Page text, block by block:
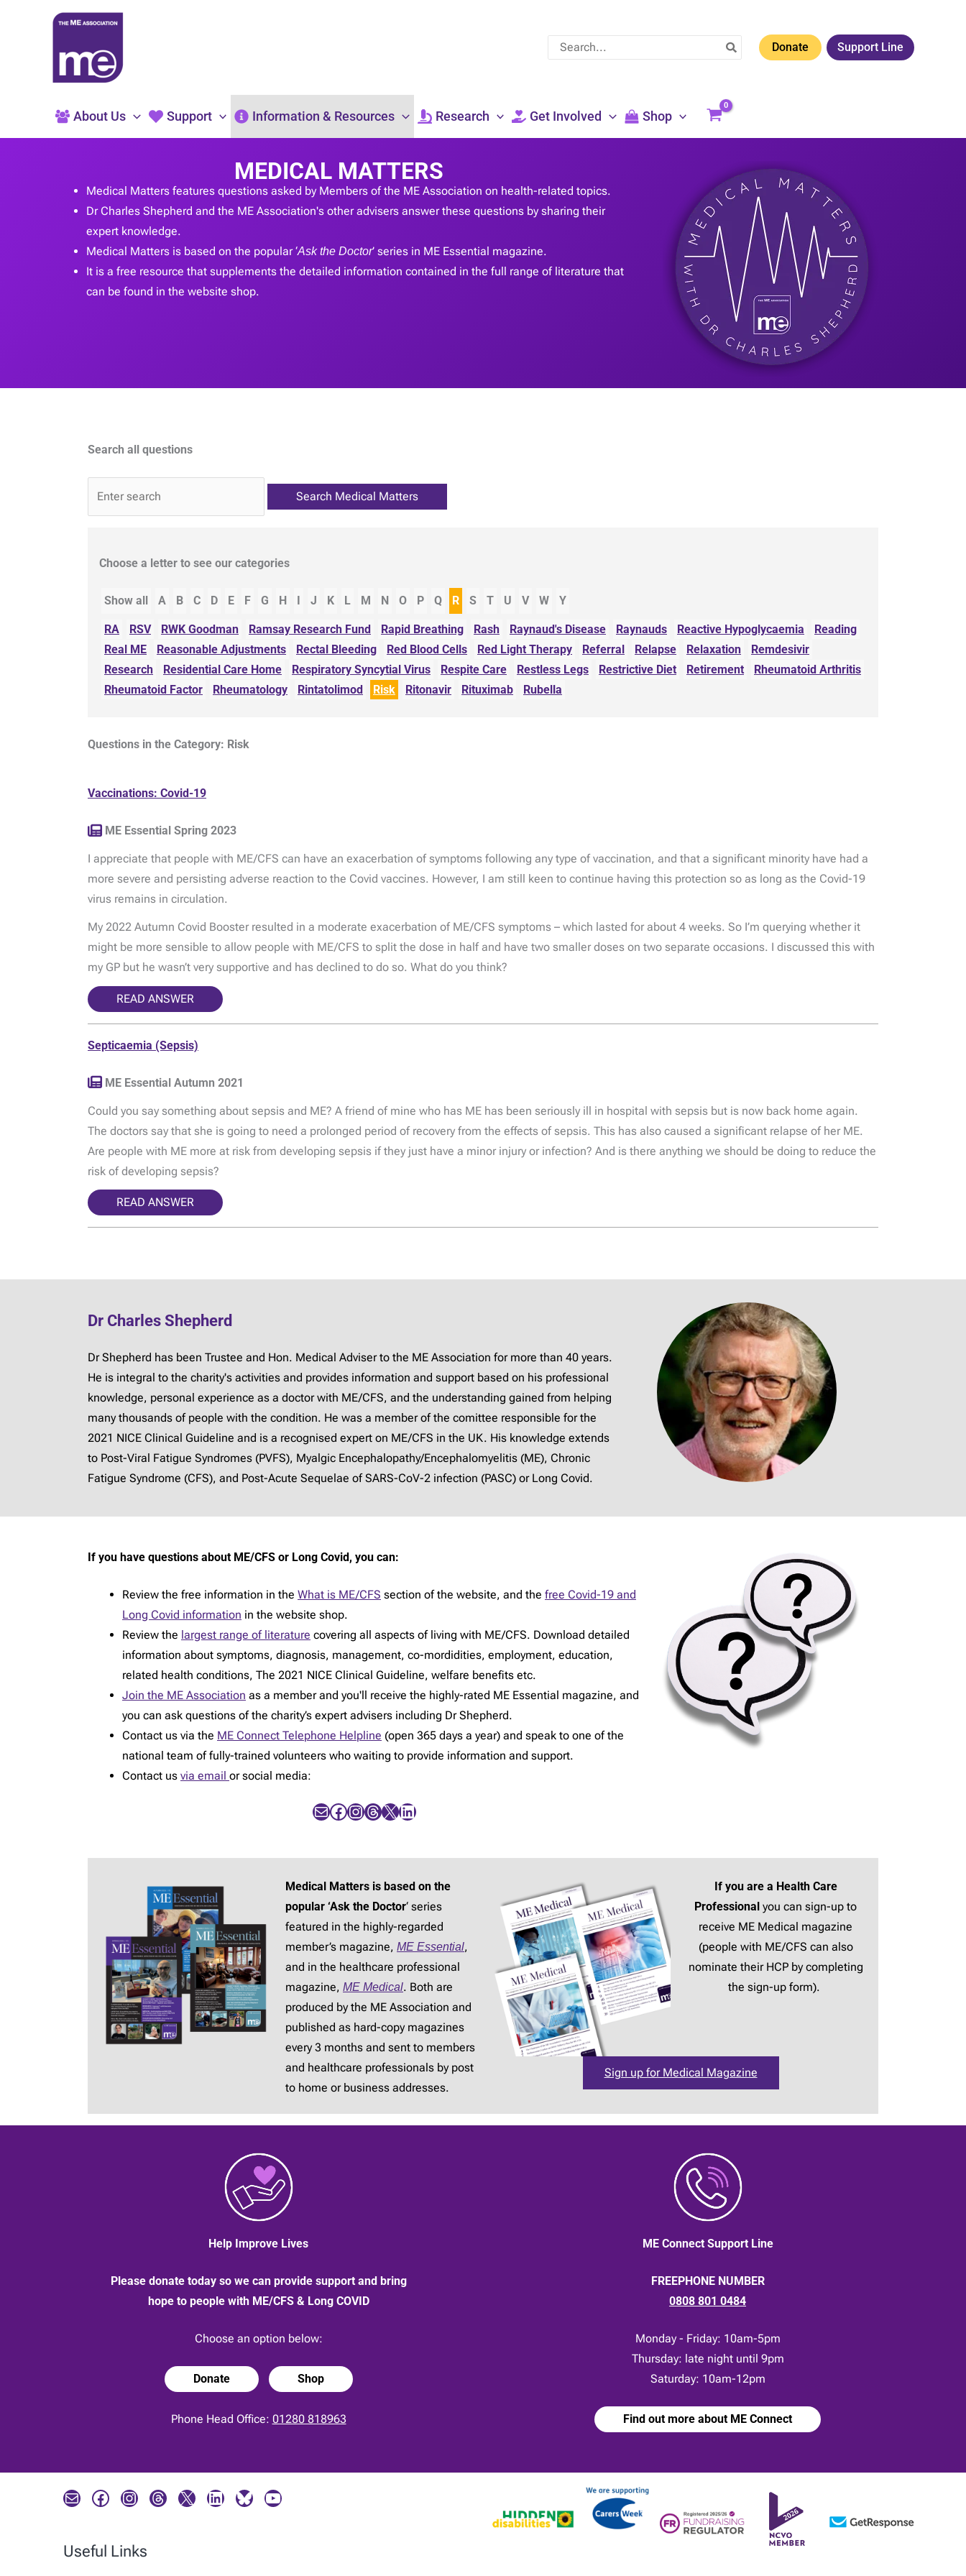
Search
for:
Donate Support Line
About Us Support Information & Resources Research Get Involved Shop
MEDICAL MATTERS
Medical Matters features questions asked by Members of the ME Association on health-related topics.
Dr Charles Shepherd and the ME Association's other advisers answer these questions by sharing their
expert knowledge.
Medical Matters is based on the popular ‘Ask the Doctor’ series in ME Essential magazine.
It is a free resource that supplements the detailed information contained in the full range of literature that
can be found in the website shop.
Search all questions
Choose a letter to see our categories
Show all A B C D E F G H I J K L M N O P Q R S T U V W Y
RA RSV RWK Goodman Ramsay Research Fund Rapid Breathing Rash Raynaud's Disease Raynauds Reactive Hypoglycaemia
Reading
Real ME
Reasonable Adjustments Rectal Bleeding Red Blood Cells Red Light Therapy Referral Relapse Relaxation
Remdesivir
Research
Residential Care Home Respiratory Syncytial Virus Respite Care Restless Legs Restrictive Diet Retirement
Rheumatoid Arthritis
Rheumatoid Factor
Rheumatology Rintatolimod Risk Ritonavir Rituximab Rubella
Questions in the Category: Risk
Vaccinations: Covid-19
ME Essential Spring 2023
I appreciate that people with ME/CFS can have an exacerbation of symptoms following any type of vaccination, and that a significant minority have had a
more severe and persisting adverse reaction to the Covid vaccines. However, I am still keen to continue having this protection so as long as the Covid-19
virus remains in circulation.
My 2022 Autumn Covid Booster resulted in a moderate exacerbation of ME/CFS symptoms – which lasted for about 4 weeks. So I’m querying whether it
might be more sensible to allow people with ME/CFS to split the dose in half and have two smaller doses on two separate occasions. I discussed this with
my GP but he wasn’t very supportive and has declined to do so. What do you think?
READ ANSWER
Septicaemia (Sepsis)
ME Essential Autumn 2021
Could you say something about sepsis and ME? A friend of mine who has ME has been seriously ill in hospital with sepsis but is now back home again.
The doctors say that she is going to need a prolonged period of recovery from the effects of sepsis. This has also caused a significant relapse of her ME.
Are people with ME more at risk from developing sepsis if they just have a minor injury or infection? And is there anything we should be doing to reduce the
risk of developing sepsis?
READ ANSWER
Dr Charles Shepherd
Dr Shepherd has been Trustee and Hon. Medical Adviser to the ME Association for more than 40 years.
He is integral to the charity's activities and provides information and support based on his professional
knowledge, personal experience as a doctor with ME/CFS, and the understanding gained from helping
many thousands of people with the condition. He was a member of the comittee responsible for the
2021 NICE Clinical Guideline and is a recognised expert on ME/CFS in the UK. His knowledge extends
to Post-Viral Fatigue Syndromes (PVFS), Myalgic Encephalopathy/Encephalomyelitis (ME), Chronic
Fatigue Syndrome (CFS), and Post-Acute Sequelae of SARS-CoV-2 infection (PASC) or Long Covid.
If you have questions about ME/CFS or Long Covid, you can:
Review the free information in the What is ME/CFS section of the website, and the free Covid-19 and
Long Covid information in the website shop.
Review the largest range of literature covering all aspects of living with ME/CFS. Download detailed
information about symptoms, diagnosis, management, co-mordidities, employment, education,
related health conditions, The 2021 NICE Clinical Guideline, welfare benefits etc.
Join the ME Association as a member and you'll receive the highly-rated ME Essential magazine, and
you can ask questions of the charity’s expert advisers including Dr Shepherd.
Contact us via the ME Connect Telephone Helpline (open 365 days a year) and speak to one of the
national team of fully-trained volunteers who waiting to provide information and support.
Contact us via email or social media:
Mail Facebook InstagramThreads X LinkedIn
Medical Matters is based on the
popular ‘Ask the Doctor‘ series
featured in the highly-regarded
member’s magazine, ME Essential,
and in the healthcare professional
magazine, ME Medical. Both are
produced by the ME Association and
published as hard-copy magazines
every 3 months and sent to members
and healthcare professionals by post
to home or business addresses.
If you are a Health Care
Professional you can sign-up to
receive ME Medical magazine
(people with ME/CFS can also
nominate their HCP by completing
the sign-up form).
Sign up for Medical Magazine
Help Improve Lives
Please donate today so we can provide support and bring
hope to people with ME/CFS & Long COVID
Choose an option below:
Donate Shop
Phone Head Office: 01280 818963
ME Connect Support Line
FREEPHONE NUMBER
0808 801 0484
Monday - Friday: 10am-5pm
Thursday: late night until 9pm
Saturday: 10am-12pm
Find out more about ME Connect
Mail Facebook Instagram Threads X LinkedIn Bluesky YouTube
Useful Links